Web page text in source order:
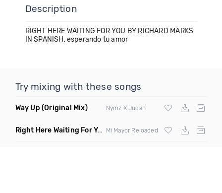
Description
RIGHT HERE WAITING FOR YOU BY RICHARD MARKS
IN SPANISH, esperando tu amor
Try mixing with these songs
Way Up (Original Mix) Nymz X Judah
Right Here Waiting For You (Original Mix)
Mi Mayor Reloaded